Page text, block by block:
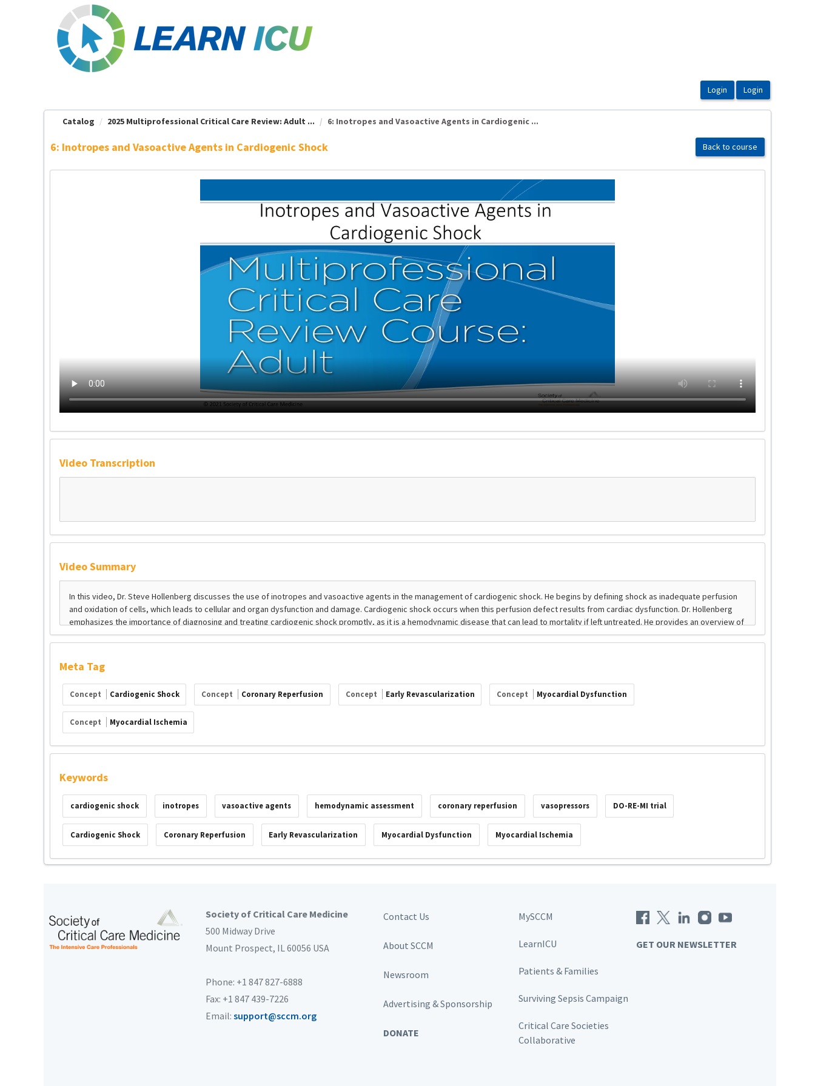
Catalog 2025 Multiprofessional Critical Care Review: Adult ... 6: Inotropes and Vasoactive Agents in Cardiogenic ...
6: Inotropes and Vasoactive Agents in Cardiogenic Shock Back to course
Video Transcription
Video Summary
Meta Tag
Concept Cardiogenic Shock Concept Coronary Reperfusion Concept Early Revascularization Concept Myocardial Dysfunction
Concept Myocardial Ischemia
Keywords
cardiogenic shock inotropes vasoactive agents hemodynamic assessment coronary reperfusion vasopressors DO-RE-MI trial
Cardiogenic Shock Coronary Reperfusion Early Revascularization Myocardial Dysfunction Myocardial Ischemia
Society of Critical Care Medicine
500 Midway Drive
Mount Prospect, IL 60056 USA
Phone: +1 847 827-6888
Fax: +1 847 439-7226
Email: support@sccm.org
Contact Us
About SCCM
Newsroom
Advertising & Sponsorship
DONATE
MySCCM
LearnICU
Patients & Families
Surviving Sepsis Campaign
Critical Care Societies
Collaborative
GET OUR NEWSLETTER